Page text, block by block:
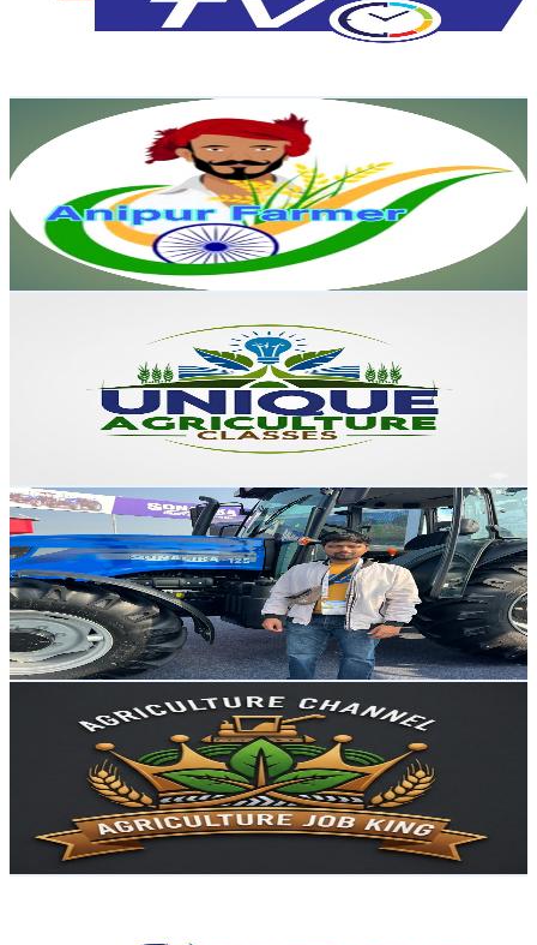
% Engagement Rate
Anipur Farmer
UC6cgEXo_tn_M4i1w6wC5MAA
India
Subscribers
1.6KAvg.Views
1.5% Engagement Rate
84.8- 168USD Est. Pricing
Get Email & Audience Data
UCC7e9cNjNHfYfOr5Esq9u6A
Subscribers
Avg.Views
% Engagement Rate
USD Est. Pricing
Harish Bhati
@UCpdcYewvcErRg2GQ7kx2kwA
India
15.5K Subscribers
3.7KAvg.Views
1.6% Engagement Rate
102.1- 202.3USD Est. Pricing
Get Email & Audience Data
UCrNoMAao-iqiSnLIb1l26dw
Subscribers
Avg.Views
% Engagement Rate
79- 156.5USD Est. Pricing
Get Email & Audience Data